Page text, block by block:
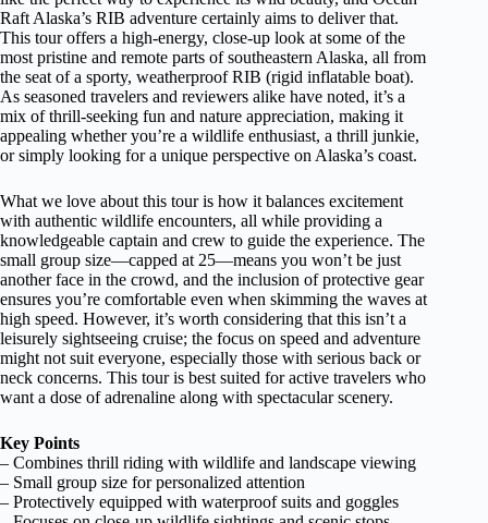
Raft Alaska’s RIB adventure certainly aims to deliver that.
This tour offers a high-energy, close-up look at some of the
most pristine and remote parts of southeastern Alaska, all from
the seat of a sporty, weatherproof RIB (rigid inflatable boat).
As seasoned travelers and reviewers alike have noted, it’s a
mix of thrill-seeking fun and nature appreciation, making it
appealing whether you’re a wildlife enthusiast, a thrill junkie,
or simply looking for a unique perspective on Alaska’s coast.
What we love about this tour is how it balances excitement
with authentic wildlife encounters, all while providing a
knowledgeable captain and crew to guide the experience. The
small group size—capped at 25—means you won’t be just
another face in the crowd, and the inclusion of protective gear
ensures you’re comfortable even when skimming the waves at
high speed. However, it’s worth considering that this isn’t a
leisurely sightseeing cruise; the focus on speed and adventure
might not suit everyone, especially those with serious back or
neck concerns. This tour is best suited for active travelers who
want a dose of adrenaline along with spectacular scenery.
Key Points
– Combines thrill riding with wildlife and landscape viewing
– Small group size for personalized attention
– Protectively equipped with waterproof suits and goggles